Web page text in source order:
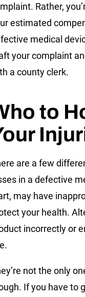
Rather,
estimated
medical
your complaint
a county clerk.
to
are a few
in a defective
may have
your health.
incorrectly or
not the only
If you have to